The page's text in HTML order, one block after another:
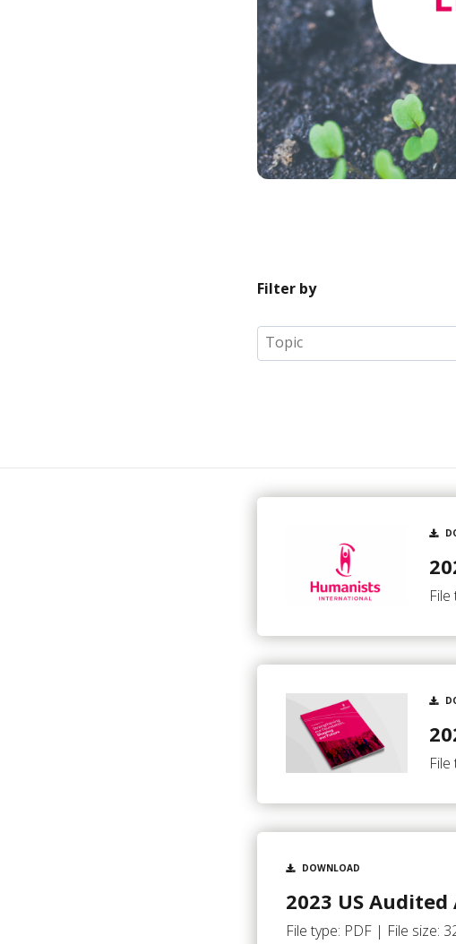
Filter by
DOWNLOAD
2023 US
File type: PDF | File size: